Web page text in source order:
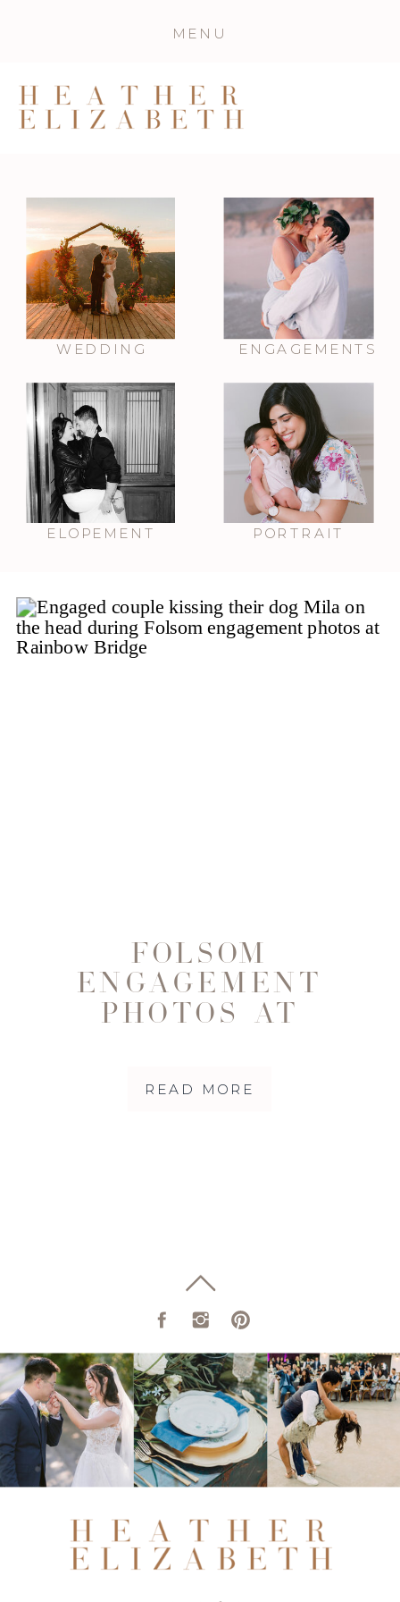
MENU
WEDDING ENGAGEMENTS
PORTRAIT
ELOPEMENT
READ MORE
FOLSOM
ENGAGEMENT
PHOTOS AT
LAUREN & THEIR